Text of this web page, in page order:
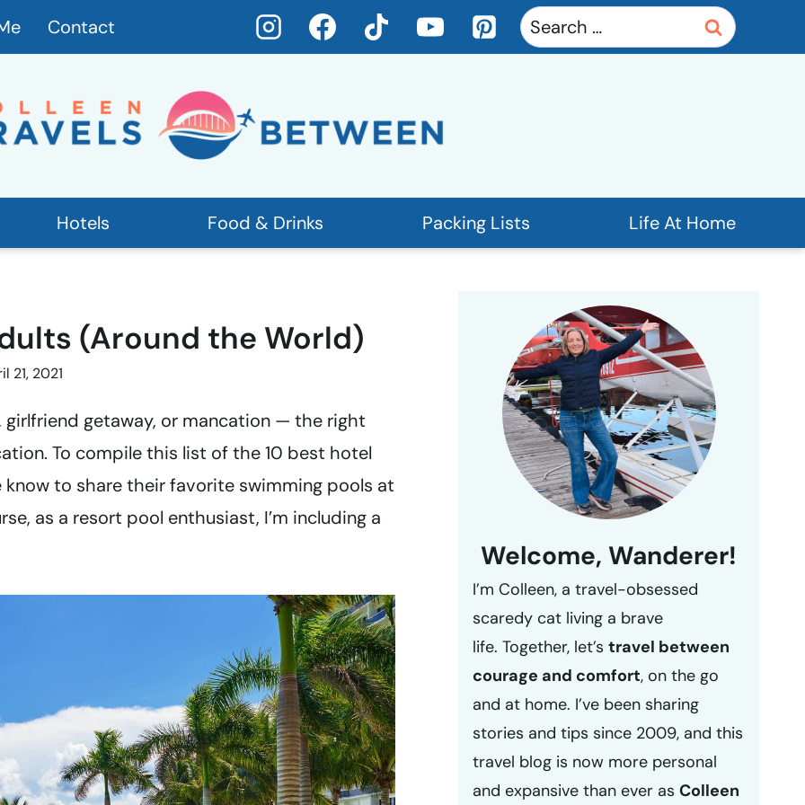
Contact
Search
for:
Hotels Food & Drinks Packing Lists Life At Home
(Around the World)
21, 2021
girlfriend getaway, or mancation — the right
To compile this list of the 10 best hotel
to share their favorite swimming pools at
as a resort pool enthusiast, I’m including a
Welcome, Wanderer!
I’m Colleen, a travel-obsessed
scaredy cat living a brave
life. Together, let’stravel between
courage and comfort, on the go
and at home. I’ve been sharing
stories and tips since 2009, and this
travel blog is now more personal
and expansive than ever asColleen